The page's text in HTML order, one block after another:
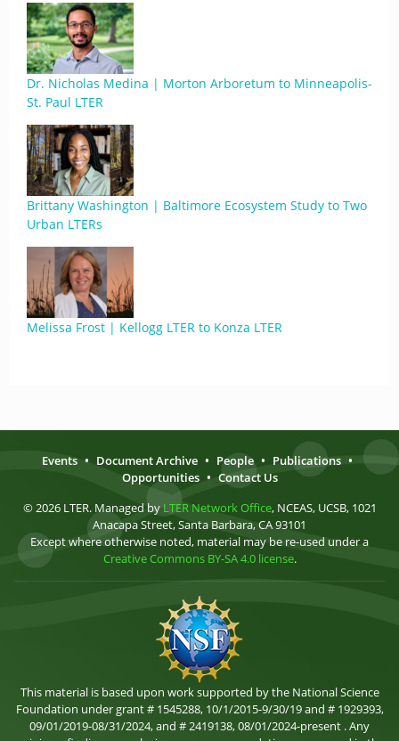
Dr. Nicholas Medina | Morton Arboretum to Minneapolis-
St. Paul LTER
Brittany Washington | Baltimore Ecosystem Study to Two
Urban LTERs
Melissa Frost | Kellogg LTER to Konza LTER
Events • Document Archive • People • Publications •
Opportunities • Contact Us
© 2026 LTER. Managed by LTER Network Office, NCEAS, UCSB, 1021
Anacapa Street, Santa Barbara, CA 93101
Except where otherwise noted, material may be re-used under a
Creative Commons BY-SA 4.0 license.
This material is based upon work supported by the National Science
Foundation under grant # 1545288, 10/1/2015-9/30/19 and # 1929393,
09/01/2019-08/31/2024, and # 2419138, 08/01/2024-present . Any